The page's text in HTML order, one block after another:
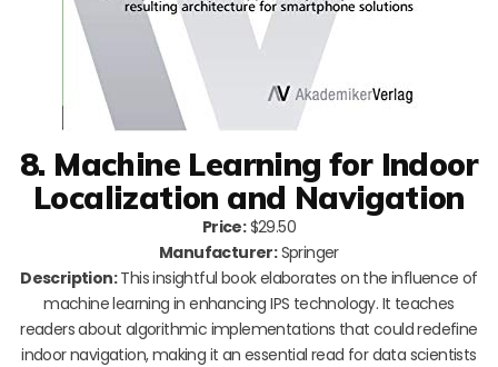
8. Machine Learning for Indoor
Localization and Navigation
Price:$29.50
Manufacturer:Springer
Description:This insightful book elaborates on the influence of
machine learning in enhancing IPS technology. It teaches
readers about algorithmic implementations that could redefine
indoor navigation, making it an essential read for data scientists